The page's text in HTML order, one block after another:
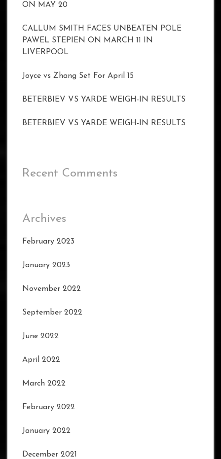
ON MAY 20
CALLUM SMITH FACES UNBEATEN POLE
PAWEL STEPIEN ON MARCH 11 IN
LIVERPOOL
Joyce vs Zhang Set For April 15
BETERBIEV VS YARDE WEIGH-IN RESULTS
BETERBIEV VS YARDE WEIGH-IN RESULTS
Recent Comments
Archives
February 2023
January 2023
November 2022
September 2022
June 2022
April 2022
March 2022
February 2022
January 2022
December 2021